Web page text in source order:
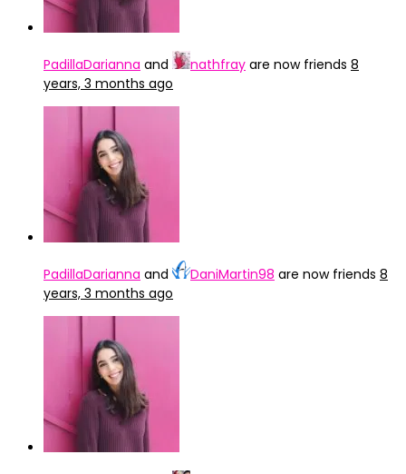
PadillaDarianna and nathfray are now friends 8
years, 3 months ago
PadillaDarianna and DaniMartin98 are now friends 8
years, 3 months ago